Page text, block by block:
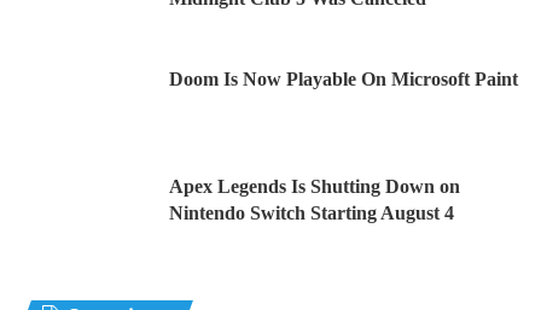
Doom Is Now Playable On Microsoft Paint
Apex Legends Is Shutting Down on
Nintendo Switch Starting August 4